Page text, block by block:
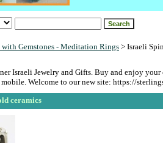
with Gemstones - Meditation Rings > Israeli
Israeli Jewelry and Gifts. Buy and enjoy
Welcome to our new site: https://
ceramics